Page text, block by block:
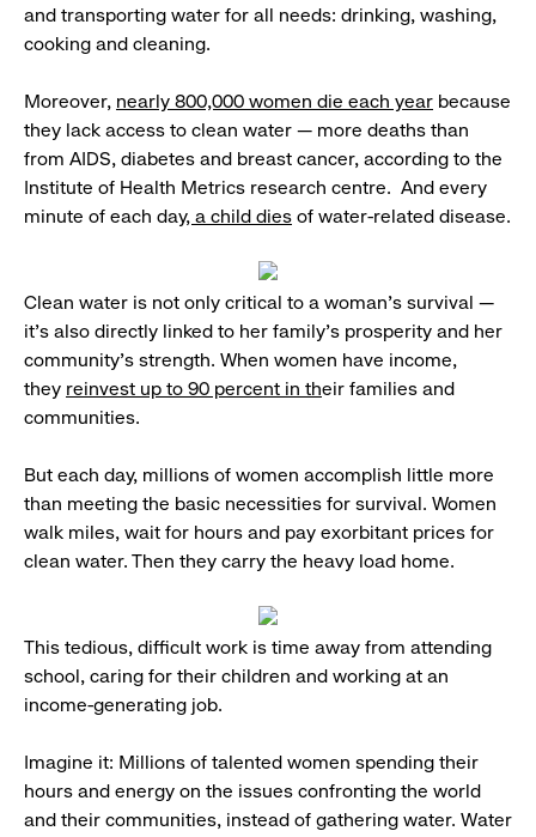
and transporting water for all needs: drinking, washing,
cooking and cleaning.
Moreover, nearly 800,000 women die each year because
they lack access to clean water — more deaths than
from AIDS, diabetes and breast cancer, according to the
Institute of Health Metrics research centre. And every
minute of each day, a child dies of water-related disease.
Clean water is not only critical to a woman’s survival —
it’s also directly linked to her family’s prosperity and her
community’s strength. When women have income,
they reinvest up to 90 percent in their families and
communities.
But each day, millions of women accomplish little more
than meeting the basic necessities for survival. Women
walk miles, wait for hours and pay exorbitant prices for
clean water. Then they carry the heavy load home.
This tedious, difficult work is time away from attending
school, caring for their children and working at an
income-generating job.
Imagine it: Millions of talented women spending their
hours and energy on the issues confronting the world
and their communities, instead of gathering water. Water